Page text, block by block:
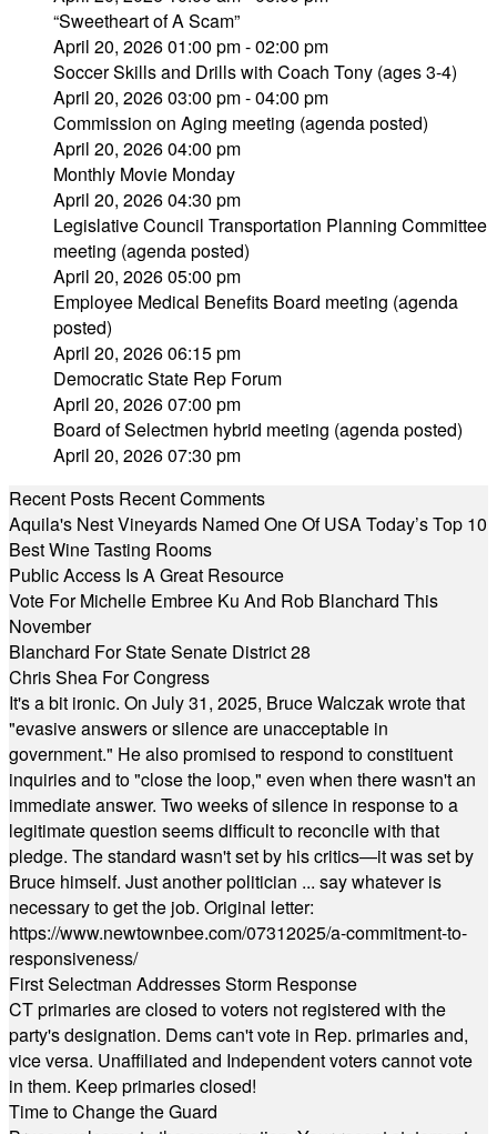
“Sweetheart of A Scam”
April 20, 2026 01:00 pm - 02:00 pm
Soccer Skills and Drills with Coach Tony (ages 3-4)
April 20, 2026 03:00 pm - 04:00 pm
Commission on Aging meeting (agenda posted)
April 20, 2026 04:00 pm
Monthly Movie Monday
April 20, 2026 04:30 pm
Legislative Council Transportation Planning Committee
meeting (agenda posted)
April 20, 2026 05:00 pm
Employee Medical Benefits Board meeting (agenda
posted)
April 20, 2026 06:15 pm
Democratic State Rep Forum
April 20, 2026 07:00 pm
Board of Selectmen hybrid meeting (agenda posted)
April 20, 2026 07:30 pm
Recent Posts Recent Comments
Aquila's Nest Vineyards Named One Of USA Today’s Top 10
Best Wine Tasting Rooms
Public Access Is A Great Resource
Vote For Michelle Embree Ku And Rob Blanchard This
November
Blanchard For State Senate District 28
Chris Shea For Congress
It's a bit ironic. On July 31, 2025, Bruce Walczak wrote that
"evasive answers or silence are unacceptable in
government." He also promised to respond to constituent
inquiries and to "close the loop," even when there wasn't an
immediate answer. Two weeks of silence in response to a
legitimate question seems difficult to reconcile with that
pledge. The standard wasn't set by his critics—it was set by
Bruce himself. Just another politician ... say whatever is
necessary to get the job. Original letter:
https://www.newtownbee.com/07312025/a-commitment-to-
responsiveness/
First Selectman Addresses Storm Response
CT primaries are closed to voters not registered with the
party's designation. Dems can't vote in Rep. primaries and,
vice versa. Unaffiliated and Independent voters cannot vote
in them. Keep primaries closed!
Time to Change the Guard